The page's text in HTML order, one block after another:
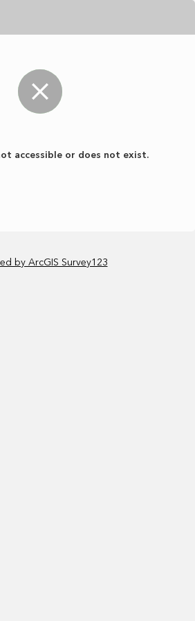
accessible or does not exist.
by ArcGIS Survey123